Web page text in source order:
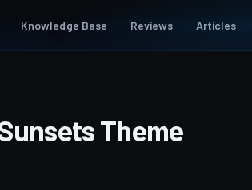
Knowledge Base Reviews Articles
Theme